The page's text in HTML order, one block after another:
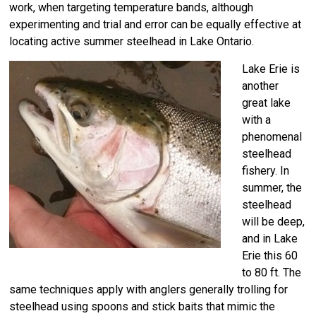
work, when targeting temperature bands, although
experimenting and trial and error can be equally effective at
locating active summer steelhead in Lake Ontario.
Lake Erie is
another
great lake
with a
phenomenal
steelhead
fishery. In
summer, the
steelhead
will be deep,
and in Lake
Erie this 60
to 80 ft. The
same techniques apply with anglers generally trolling for
steelhead using spoons and stick baits that mimic the